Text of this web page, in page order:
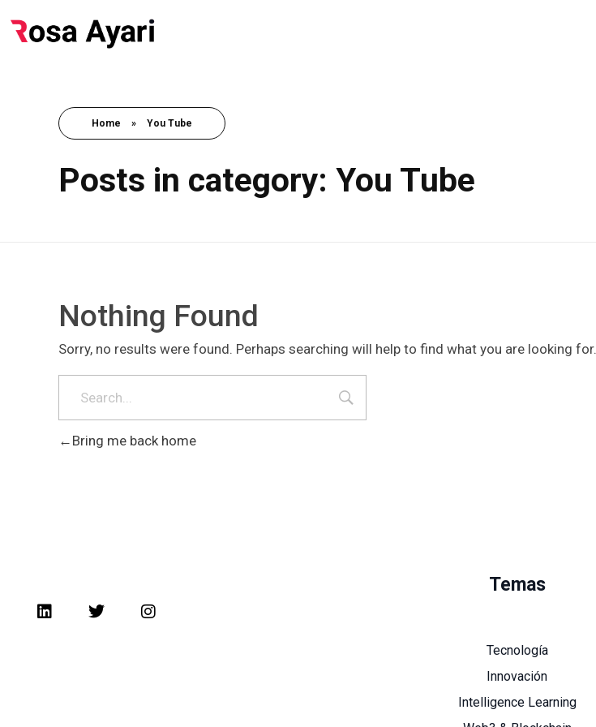
Home » You Tube
Posts in category: You Tube
Nothing Found
Sorry, no results were found. Perhaps searching will help to find what you are looking for.
Bring me back home
Temas
Tecnología
Innovación
Intelligence Learning